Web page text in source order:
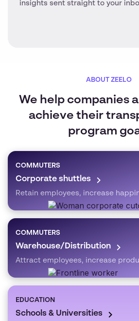
insights sent straight to your
ABOUT ZEELO
We help companies
achieve their
program
COMMUTERS
Corporate shuttles
Retain employees, increase
COMMUTERS
Warehouse/Distribution
Attract employees, increase
EDUCATION
Schools & Universities